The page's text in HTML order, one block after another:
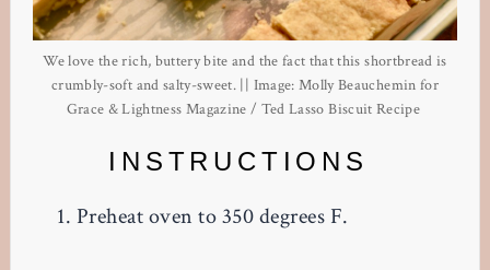
We love the rich, buttery bite and the fact that this shortbread is
crumbly-soft and salty-sweet. || Image: Molly Beauchemin for
Grace & Lightness Magazine / Ted Lasso Biscuit Recipe
INSTRUCTIONS
Preheat oven to 350 degrees F.